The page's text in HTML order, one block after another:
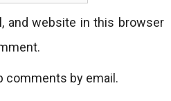
and website in this browser
comments by email.